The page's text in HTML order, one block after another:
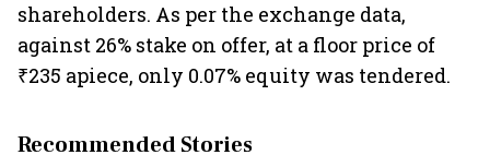
shareholders. As per the exchange data,
against 26% stake on offer, at a floor price of
₹235 apiece, only 0.07% equity was tendered.
Recommended Stories